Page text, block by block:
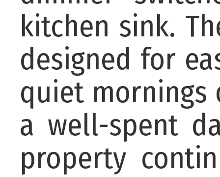
kitchen sink.
designed for
quiet mornings
a well-spent
property